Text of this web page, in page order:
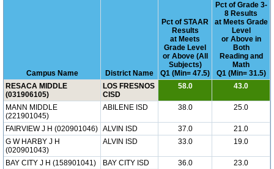
Campus Name District Name
Pct of STAAR
Results
at Meets
Grade Level
or Above (All
Subjects)
Q1 (Min= 47.5)
Pct of Grade 3-
8 Results
at Meets Grade
Level
or Above in
Both
Reading and
Math
Q1 (Min= 31.5)
RESACA MIDDLE
(031906105)
LOS FRESNOS
CISD
58.0 43.0
MANN MIDDLE
(221901045)
ABILENE ISD 38.0 25.0
FAIRVIEW J H (020901046) ALVIN ISD 37.0
21.0
G W HARBY J H
(020901043)
ALVIN ISD 33.0 19.0
BAY CITY J H (158901041) BAY CITY ISD 36.0
23.0